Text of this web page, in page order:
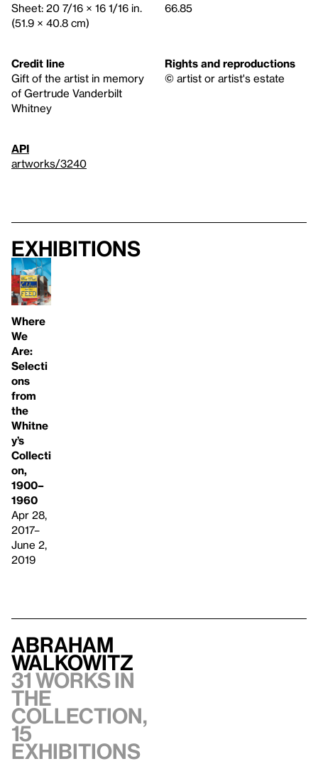
Sheet: 20 7/16 × 16 1/16 in.
(51.9 × 40.8 cm)
66.85
Credit line
Gift of the artist in memory
of Gertrude Vanderbilt
Whitney
Rights and reproductions
© artist or artist's estate
API
artworks/3240
Exhibitions
Where
We
Are:
Selecti
ons
from
the
Whitne
y’s
Collecti
on,
1900–
1960
Apr 28,
2017–
June 2,
2019
Abraham
Walkowitz
31 works in
the
collection,
15
exhibitions